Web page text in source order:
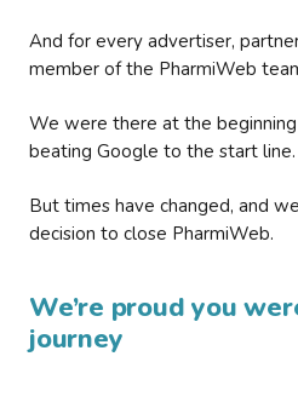
And for every advertiser,
member of the PharmiWeb
We were there at the
beating Google to the start line.
But times have changed, and
decision to close PharmiWeb.
We’re proud you
journey